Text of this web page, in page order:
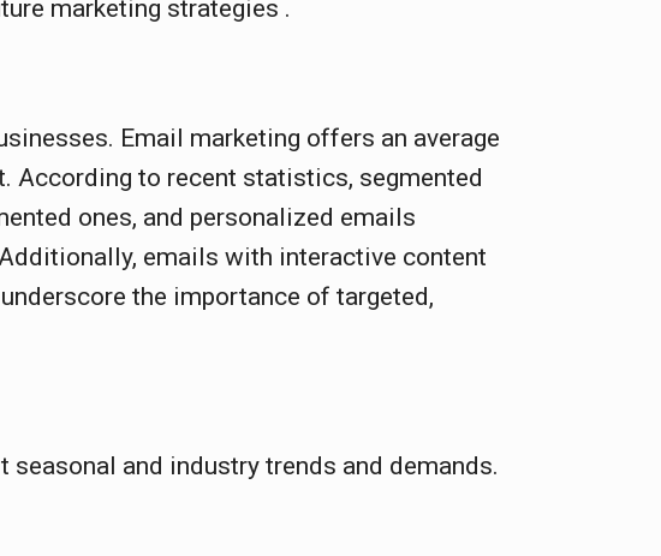
marketing strategies .
Email marketing offers an average
According to recent statistics, segmented
ones, and personalized emails
emails with interactive content
the importance of targeted,
and industry trends and demands.